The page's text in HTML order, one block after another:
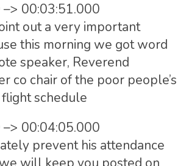
00:03:51.000
out a very important
this morning we got word
speaker, Reverend
co chair of the poor people’s
flight schedule
00:04:05.000
prevent his attendance